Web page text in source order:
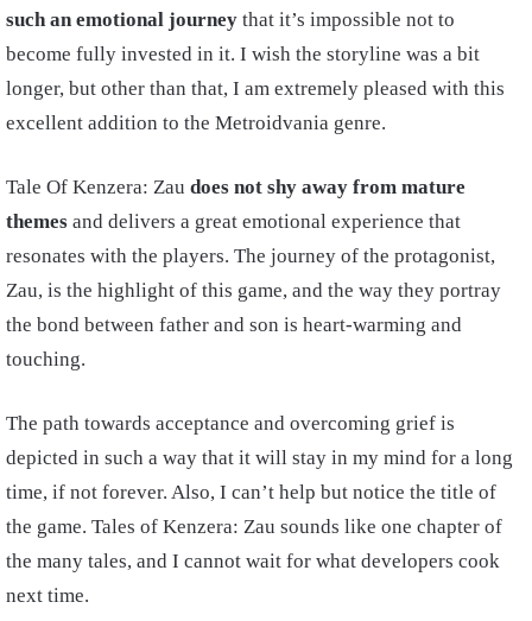
such an emotional journey that it’s impossible not to
become fully invested in it. I wish the storyline was a bit
longer, but other than that, I am extremely pleased with this
excellent addition to the Metroidvania genre.
Tale Of Kenzera: Zau does not shy away from mature
themes and delivers a great emotional experience that
resonates with the players. The journey of the protagonist,
Zau, is the highlight of this game, and the way they portray
the bond between father and son is heart-warming and
touching.
The path towards acceptance and overcoming grief is
depicted in such a way that it will stay in my mind for a long
time, if not forever. Also, I can’t help but notice the title of
the game. Tales of Kenzera: Zau sounds like one chapter of
the many tales, and I cannot wait for what developers cook
next time.